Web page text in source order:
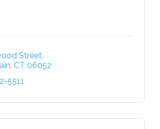
Street
CT 06052
5511